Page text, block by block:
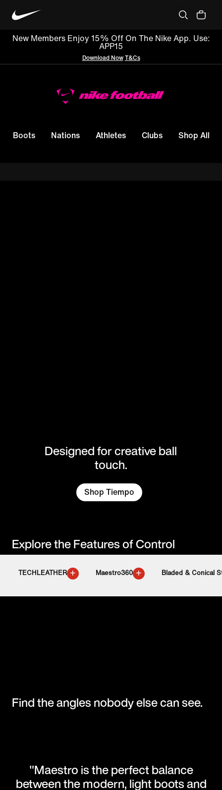
New Members Enjoy 15% Off On The Nike App. Use:
APP15
Download Now T&Cs
Boots Nations Athletes Clubs Shop All
Designed for creative ball
touch.
Shop Tiempo
Explore the Features of Control
TECHLEATHER + Maestro360 + Bladed & Conical
Find the angles nobody else can see.
"Maestro is the perfect balance
between the modern, light boots and